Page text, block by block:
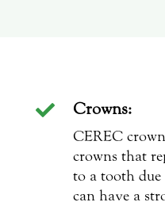
 Crowns:
CEREC
crowns that
to a tooth due
can have a